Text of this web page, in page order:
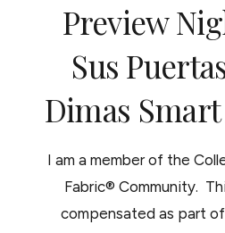
Preview
Sus
Dimas
I am a member of the
Fabric® Community.
compensated as part